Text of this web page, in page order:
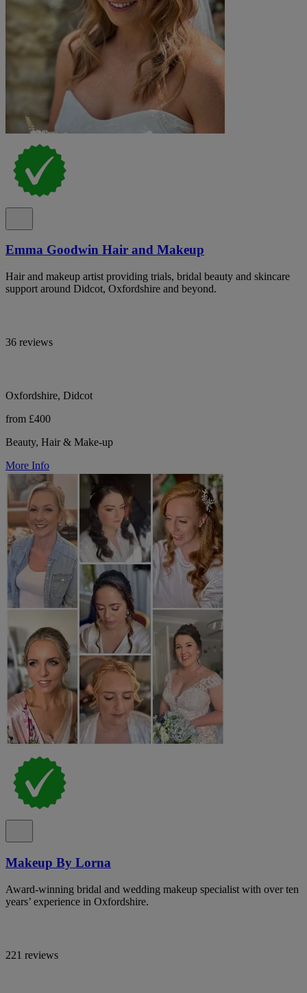
Emma Goodwin Hair and Makeup
Hair and makeup artist providing trials, bridal beauty and skincare
support around Didcot, Oxfordshire and beyond.
36 reviews
Oxfordshire, Didcot
from £400
Beauty, Hair & Make-up
More Info
Makeup By Lorna
Award-winning bridal and wedding makeup specialist with over ten
years’ experience in Oxfordshire.
221 reviews